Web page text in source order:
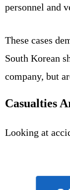
personnel and
These cases
South Korean
company, but
Casualties
Looking at